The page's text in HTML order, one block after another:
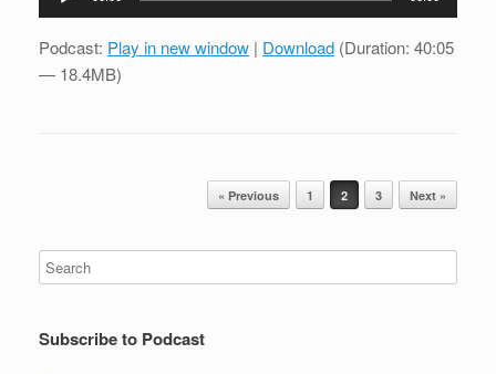
Podcast: Play in new window | Download (Duration: 40:05
— 18.4MB)
« Previous 1 2 3 Next »
Subscribe to Podcast